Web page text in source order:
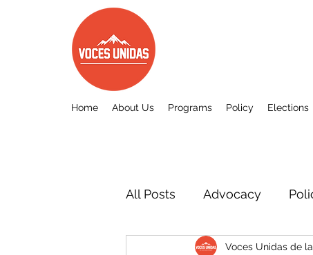
Home About Us Programs Policy Elections
All Posts Advocacy
Voces Unidas c3
Voces Unidas de